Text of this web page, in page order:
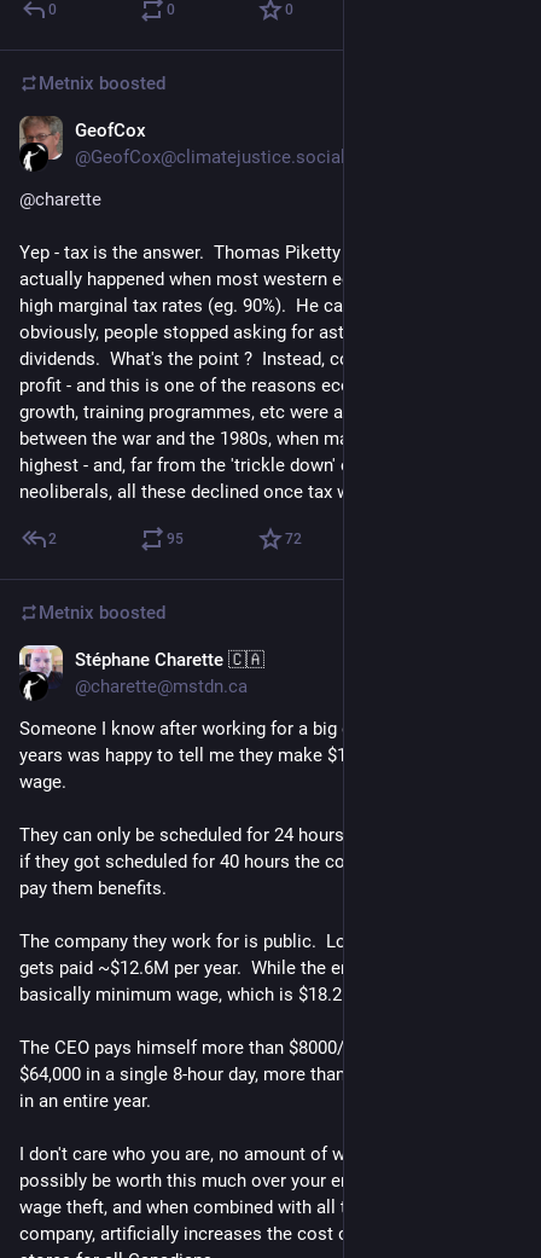
0 0 0
Metnix boosted
GeofCox
@GeofCox@climatejustice.social
@charette
Yep - tax is the answer.  Thomas Piketty has analysed what
actually happened when most western economies had very
high marginal tax rates (eg. 90%).  He calls it 'predistributuon' -
obviously, people stopped asking for astronomical salaries, or
dividends.  What's the point ?  Instead, companies reinvested
profit - and this is one of the reasons economic growth, wage
growth, training programmes, etc were all higher in the period
between the war and the 1980s, when marginal tax was
highest - and, far from the 'trickle down' expectations of the
neoliberals, all these declined once tax was cut.
2 95 72
Metnix boosted
Stéphane Charette 🇨🇦
@charette@mstdn.ca
Someone I know after working for a big grocery store for 10
years was happy to tell me they make $1 over the minimum
wage.
They can only be scheduled for 24 hours per week.  I suspect
if they got scheduled for 40 hours the company would have to
pay them benefits.
The company they work for is public.  Looking up the CEO, he
gets paid ~$12.6M per year.  While the employees are making
basically minimum wage, which is $18.25/hour in BC.
The CEO pays himself more than $8000/hour.  He makes over
$64,000 in a single 8-hour day, more than the employees make
in an entire year.
I don't care who you are, no amount of work you do could
possibly be worth this much over your employees.  This is
wage theft, and when combined with all the executives of the
company, artificially increases the cost of products sold in the